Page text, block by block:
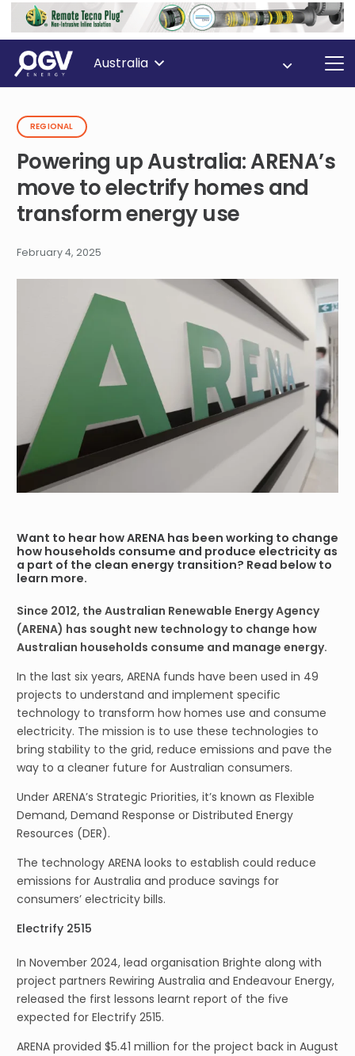
Australia
REGIONAL
Powering up Australia: ARENA’s
move to electrify homes and
transform energy use
February 4, 2025
Want to hear how ARENA has been working to change
how households consume and produce electricity as
a part of the clean energy transition? Read below to
learn more.
Since 2012, the Australian Renewable Energy Agency
(ARENA) has sought new technology to change how
Australian households consume and manage energy.
In the last six years, ARENA funds have been used in 49
projects to understand and implement specific
technology to transform how homes use and consume
electricity. The mission is to use these technologies to
bring stability to the grid, reduce emissions and pave the
way to a cleaner future for Australian consumers.
Under ARENA’s Strategic Priorities, it’s known as Flexible
Demand, Demand Response or Distributed Energy
Resources (DER).
The technology ARENA looks to establish could reduce
emissions for Australia and produce savings for
consumers’ electricity bills.
Electrify 2515
In November 2024, lead organisation Brighte along with
project partners Rewiring Australia and Endeavour Energy,
released the first lessons learnt report of the five
expected for Electrify 2515.
ARENA provided $5.41 million for the project back in August